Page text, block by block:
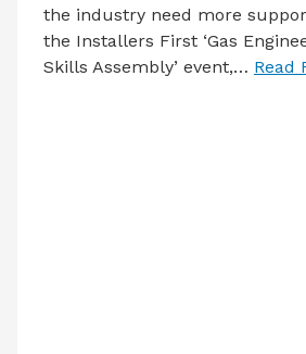
the industry need more
the Installers First ‘Gas
Skills Assembly’ event,… Read